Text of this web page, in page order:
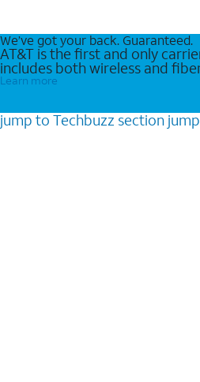
We’ve got your back. Guaranteed.
AT&T is the first and only
includes both wireless and
Learn more
jump to Techbuzz section